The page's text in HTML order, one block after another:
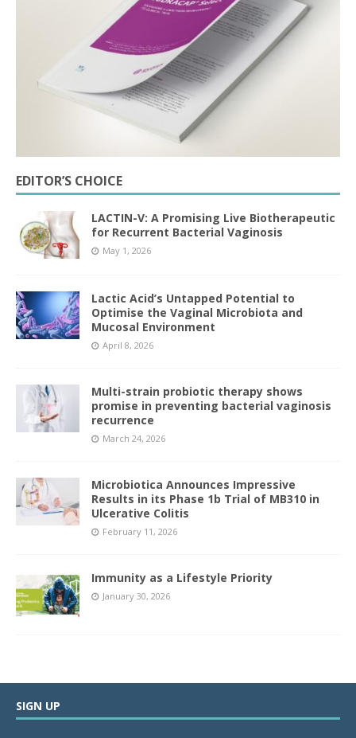
EDITOR’S CHOICE
LACTIN-V: A Promising Live Biotherapeutic
for Recurrent Bacterial Vaginosis
May 1, 2026
Lactic Acid’s Untapped Potential to
Optimise the Vaginal Microbiota and
Mucosal Environment
April 8, 2026
Multi-strain probiotic therapy shows
promise in preventing bacterial vaginosis
recurrence
March 24, 2026
Microbiotica Announces Impressive
Results in its Phase 1b Trial of MB310 in
Ulcerative Colitis
February 11, 2026
Immunity as a Lifestyle Priority
January 30, 2026
SIGN UP